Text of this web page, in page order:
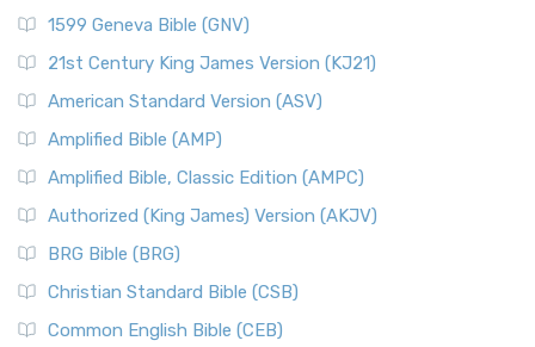
1599 Geneva Bible (GNV)
21st Century King James Version (KJ21)
American Standard Version (ASV)
Amplified Bible (AMP)
Amplified Bible, Classic Edition (AMPC)
Authorized (King James) Version (AKJV)
BRG Bible (BRG)
Christian Standard Bible (CSB)
Common English Bible (CEB)